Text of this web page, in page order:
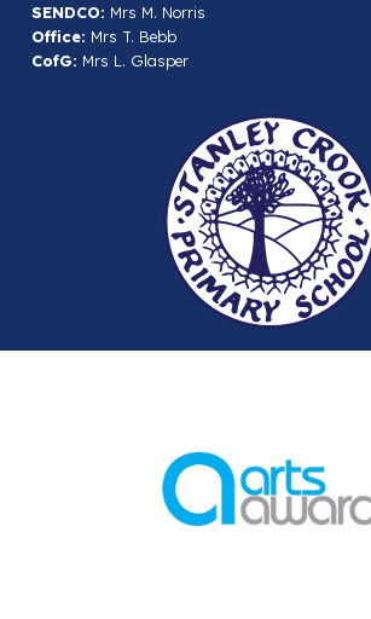
SENDCO: Mrs M. Norris
Office: Mrs T. Bebb
CofG: Mrs L. Glasper